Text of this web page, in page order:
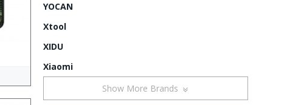
YOCAN
Xtool
XIDU
Xiaomi
Show More Brands